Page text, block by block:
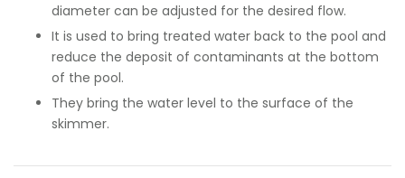
diameter can be adjusted for the desired flow.
It is used to bring treated water back to the pool and
reduce the deposit of contaminants at the bottom
of the pool.
They bring the water level to the surface of the
skimmer.